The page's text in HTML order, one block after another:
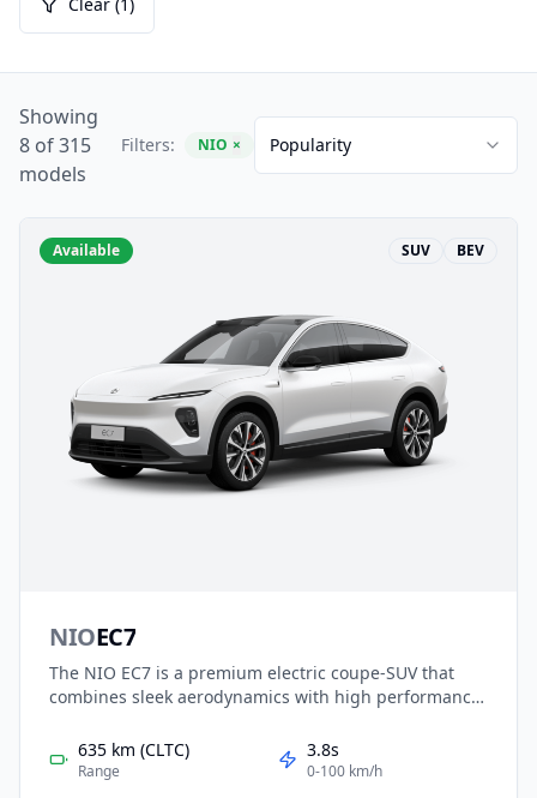
Showing
8 of 315
models
Filters: NIO × Popularity
Available SUV BEV
NIOEC7
The NIO EC7 is a premium electric coupe-SUV that
combines sleek aerodynamics with high performance
delivers strong acceleration and long-range
capability, supported by NIO’s battery-swap
635 km (CLTC)
Range
3.8s
0-100 km/h